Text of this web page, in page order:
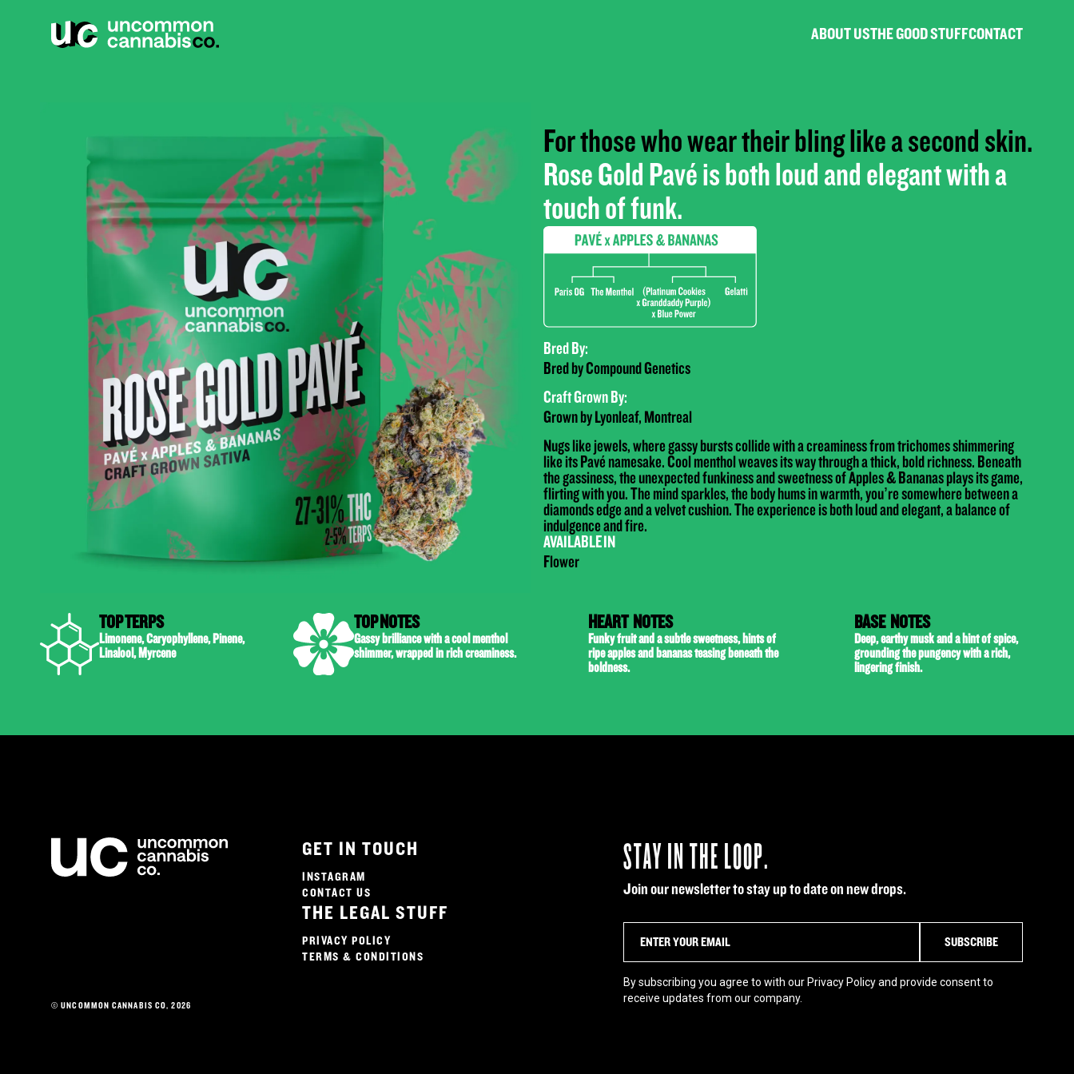
ABOUT USTHE GOOD STUFFCONTACT
For those who wear their bling like a second skin.
Rose Gold Pavé is both loud and elegant with a
touch of funk.
Bred By:
Bred by Compound Genetics
Craft Grown By:
Grown by Lyonleaf, Montreal
Nugs like jewels, where gassy bursts collide with a creaminess from trichomes shimmering
like its Pavé namesake. Cool menthol weaves its way through a thick, bold richness. Beneath
the gassiness, the unexpected funkiness and sweetness of Apples & Bananas plays its game,
flirting with you. The mind sparkles, the body hums in warmth, you’re somewhere between a
diamonds edge and a velvet cushion. The experience is both loud and elegant, a balance of
indulgence and fire.
AVAILABLE IN
Flower
TOP TERPS
Limonene, Caryophyllene, Pinene,
Linalool, Myrcene
TOP NOTES
Gassy brilliance with a cool menthol
shimmer, wrapped in rich creaminess.
HEART NOTES
Funky fruit and a subtle sweetness, hints of
ripe apples and bananas teasing beneath the
boldness.
BASE NOTES
Deep, earthy musk and a hint of spice,
grounding the pungency with a rich,
lingering finish.
© UNCOMMON CANNABIS CO, 2026
GET IN TOUCH
INSTAGRAM
CONTACT US
THE LEGAL STUFF
PRIVACY POLICY
TERMS & CONDITIONS
STAY IN THE LOOP.
Join our newsletter to stay up to date on new drops.
By subscribing you agree to with our Privacy Policy and provide consent to
receive updates from our company.